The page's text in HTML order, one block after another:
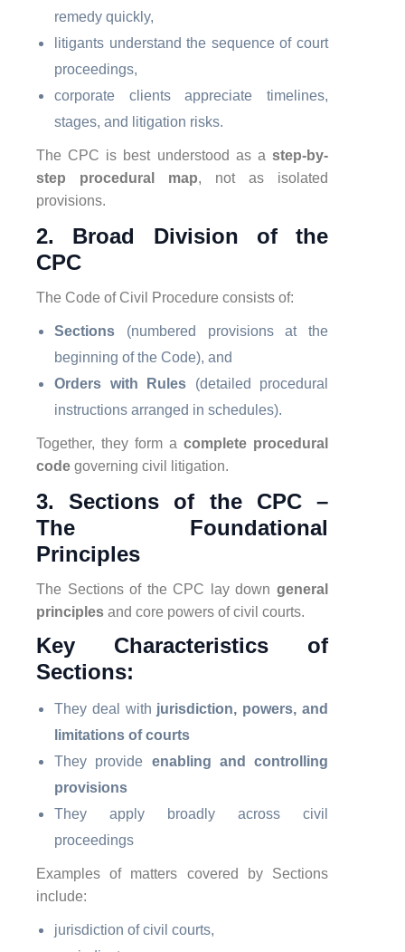
remedy quickly,
litigants understand the sequence of court
proceedings,
corporate clients appreciate timelines,
stages, and litigation risks.
The CPC is best understood as a step-by-
step procedural map, not as isolated
provisions.
2. Broad Division of the
CPC
The Code of Civil Procedure consists of:
Sections (numbered provisions at the
beginning of the Code), and
Orders with Rules (detailed procedural
instructions arranged in schedules).
Together, they form a complete procedural
code governing civil litigation.
3. Sections of the CPC –
The Foundational
Principles
The Sections of the CPC lay down general
principles and core powers of civil courts.
Key Characteristics of
Sections:
They deal with jurisdiction, powers, and
limitations of courts
They provide enabling and controlling
provisions
They apply broadly across civil
proceedings
Examples of matters covered by Sections
include:
jurisdiction of civil courts,